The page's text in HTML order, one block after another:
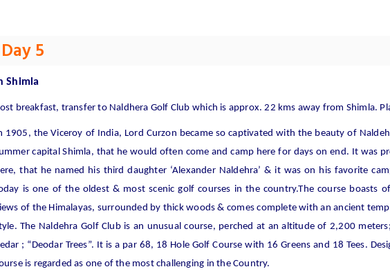
Day 5
Shimla
breakfast, transfer to Naldhera Golf Club which is approx. 22 kms away from Shimla.
1905, the Viceroy of India, Lord Curzon became so captivated with the beauty of
capital Shimla, that he would often come and camp here for days on end. It was
that he named his third daughter ‘Alexander Naldehra’ & it was on his favorite
is one of the oldest & most scenic golf courses in the country.The course boasts
of the Himalayas, surrounded by thick woods & comes complete with an ancient
The Naldehra Golf Club is an unusual course, perched at an altitude of 2,200
; “Deodar Trees”. It is a par 68, 18 Hole Golf Course with 16 Greens and 18 Tees.
is regarded as one of the most challenging in the Country.